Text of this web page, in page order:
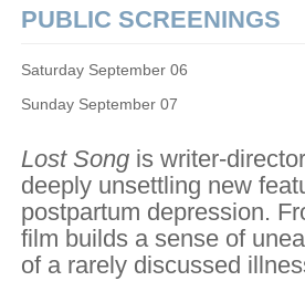
PUBLIC SCREENINGS
Saturday September 06
Sunday September 07
Lost Song is writer-
deeply unsettling new
postpartum depression.
film builds a sense of
of a rarely discussed